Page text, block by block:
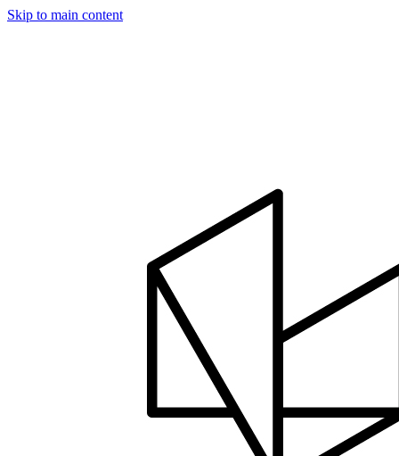
Skip to main content